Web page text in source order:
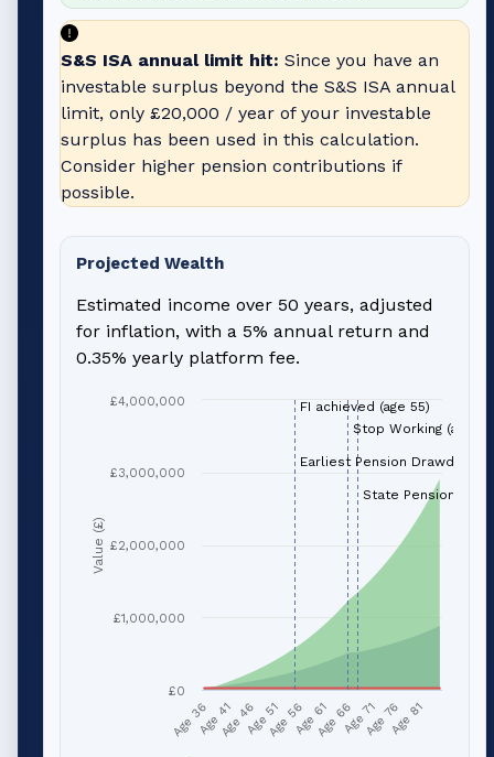
S&S ISA annual limit hit: Since you have an
investable surplus beyond the S&S ISA annual
limit, only £20,000 / year of your investable
surplus has been used in this calculation.
Consider higher pension contributions if
possible.
Projected Wealth
Estimated income over 50 years, adjusted
for inflation, with a 5% annual return and
0.35% yearly platform fee.
Value (£)
Age 36Age 41Age 46Age 51Age 56Age 61Age 66Age 71Age 76Age 81
£0
£1,000,000
£2,000,000
£3,000,000
£4,000,000
FI achieved (age 55)
Stop Working (age
Earliest Pension Drawdown
State Pension (age